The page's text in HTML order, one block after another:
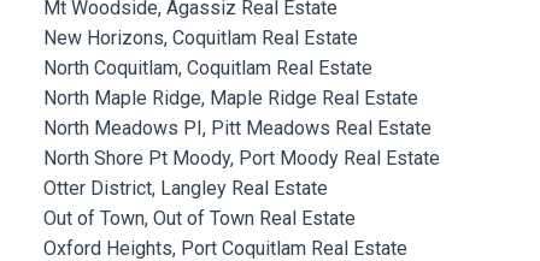
Mt Woodside, Agassiz Real Estate
New Horizons, Coquitlam Real Estate
North Coquitlam, Coquitlam Real Estate
North Maple Ridge, Maple Ridge Real Estate
North Meadows PI, Pitt Meadows Real Estate
North Shore Pt Moody, Port Moody Real Estate
Otter District, Langley Real Estate
Out of Town, Out of Town Real Estate
Oxford Heights, Port Coquitlam Real Estate